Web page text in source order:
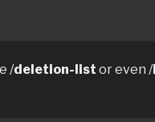
/deletion-list or even /